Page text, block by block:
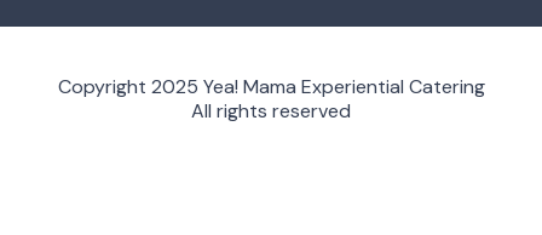
Copyright 2025 Yea! Mama Experiential Catering
All rights reserved